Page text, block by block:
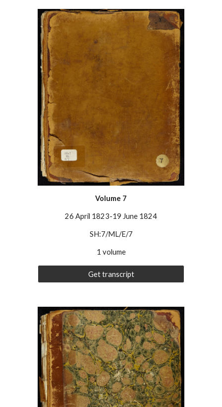
Volume 7
26 April 1823-19 June 1824
SH:7/ML/E/7
1 volume
Get transcript